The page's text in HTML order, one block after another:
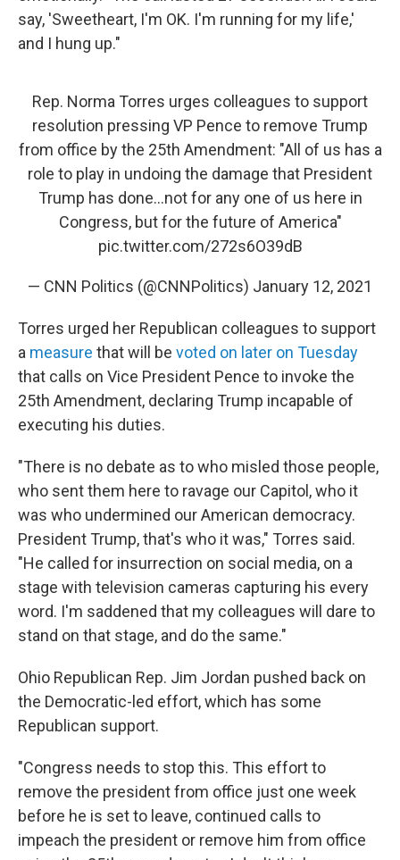
say, 'Sweetheart, I'm OK. I'm running for my life,'
and I hung up."
Rep. Norma Torres urges colleagues to support
resolution pressing VP Pence to remove Trump
from office by the 25th Amendment: "All of us has a
role to play in undoing the damage that President
Trump has done…not for any one of us here in
Congress, but for the future of America"
pic.twitter.com/272s6O39dB
— CNN Politics (@CNNPolitics) January 12, 2021
Torres urged her Republican colleagues to support
a measure that will be voted on later on Tuesday
that calls on Vice President Pence to invoke the
25th Amendment, declaring Trump incapable of
executing his duties.
"There is no debate as to who misled those people,
who sent them here to ravage our Capitol, who it
was who undermined our American democracy.
President Trump, that's who it was," Torres said.
"He called for insurrection on social media, on a
stage with television cameras capturing his every
word. I'm saddened that my colleagues will dare to
stand on that stage, and do the same."
Ohio Republican Rep. Jim Jordan pushed back on
the Democratic-led effort, which has some
Republican support.
"Congress needs to stop this. This effort to
remove the president from office just one week
before he is set to leave, continued calls to
impeach the president or remove him from office